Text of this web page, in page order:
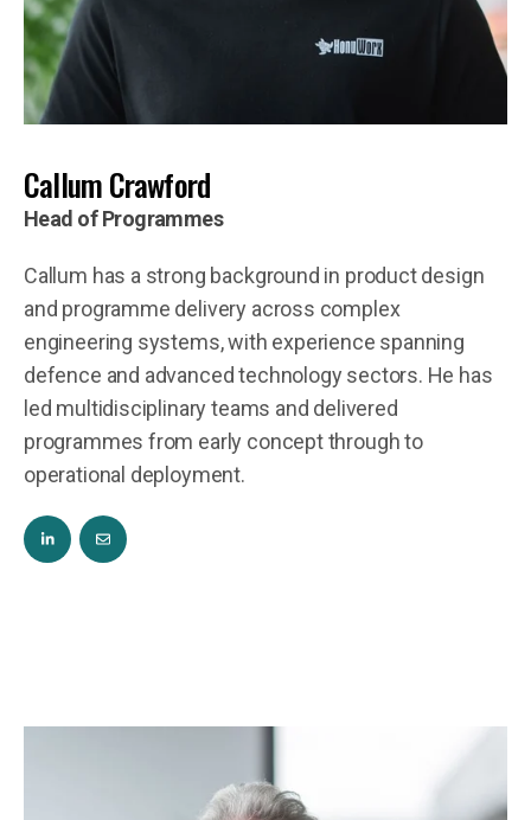
Callum Crawford
Head of Programmes
Callum has a strong background in product design
and programme delivery across complex
engineering systems, with experience spanning
defence and advanced technology sectors. He has
led multidisciplinary teams and delivered
programmes from early concept through to
operational deployment.